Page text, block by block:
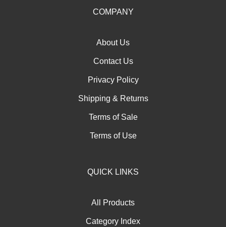
COMPANY
About Us
Contact Us
Privacy Policy
Shipping & Returns
Terms of Sale
Terms of Use
QUICK LINKS
All Products
Category Index